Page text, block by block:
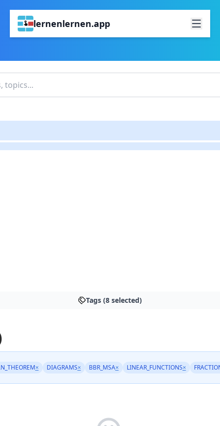
lernenlernen.app
Tags (8 selected)
× DIAGRAMS× BBR_MSA× LINEAR_FUNCTIONS×